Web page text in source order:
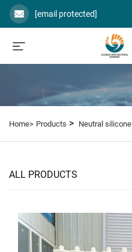
[email protected]
Home> Products > Neutral silicone
ALL PRODUCTS